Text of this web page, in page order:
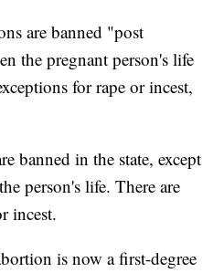
are banned "post
the pregnant person's life
for rape or incest,
banned in the state, except
person's life. There are
incest.
is now a first-degree